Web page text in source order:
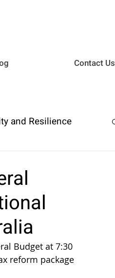
Contact Us
and Resilience
Budget at 7:30
reform package